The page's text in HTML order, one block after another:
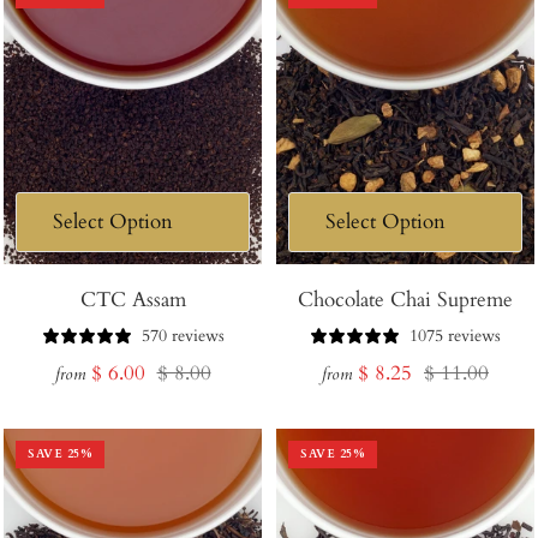
CTC Assam
570 reviews
from Sale
$ 6.00 Regular
$ 8.00
Chocolate Chai Supreme
1075 reviews
from Sale
$ 8.25 Regular
$ 11.00
SAVE 25% SAVE 25%